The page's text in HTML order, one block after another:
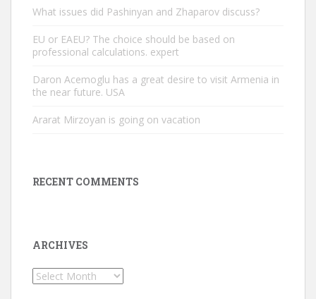
What issues did Pashinyan and Zhaparov discuss?
EU or EAEU? The choice should be based on
professional calculations. expert
Daron Acemoglu has a great desire to visit Armenia in
the near future. USA
Ararat Mirzoyan is going on vacation
RECENT COMMENTS
ARCHIVES
Archives